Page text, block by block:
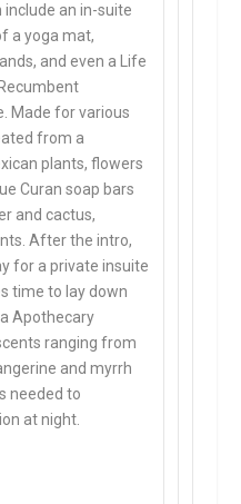
an in-suite
a yoga mat,
and even a Life
Made for various
from a
plants, flowers
Curan soap bars
and cactus,
After the intro,
for a private insuite
time to lay down
Apothecary
ranging from
and myrrh
needed to
at night.